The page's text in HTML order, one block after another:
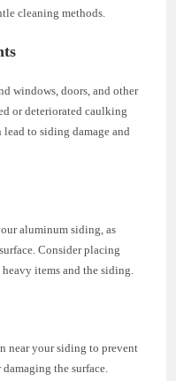
cleaning methods.
windows, doors, and other
or deteriorated caulking
to siding damage and
aluminum siding, as
Consider placing
items and the siding.
near your siding to prevent
the surface.